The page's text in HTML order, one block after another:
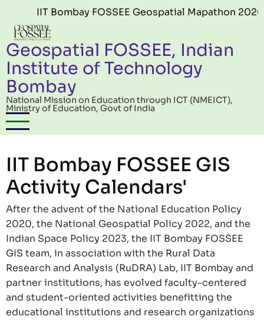
Skip to main content
IIT Bombay FOSSEE Geospatial Mapathon
Geospatial FOSSEE, Indian
Institute of Technology
Bombay
National Mission on Education through ICT (NMEICT),
Ministry of Education, Govt of India
IIT Bombay FOSSEE GIS
Activity Calendars'
After the advent of the National Education Policy
2020, the National Geospatial Policy 2022, and the
Indian Space Policy 2023, the IIT Bombay FOSSEE
GIS team, in association with the Rural Data
Research and Analysis (RuDRA) Lab, IIT Bombay and
partner institutions, has evolved faculty-centered
and student-oriented activities benefitting the
educational institutions and research organizations